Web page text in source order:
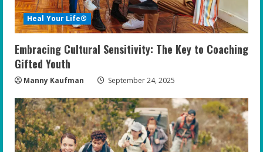
Heal Your Life®
Embracing Cultural Sensitivity: The Key to Coaching
Gifted Youth
Manny Kaufman September 24, 2025